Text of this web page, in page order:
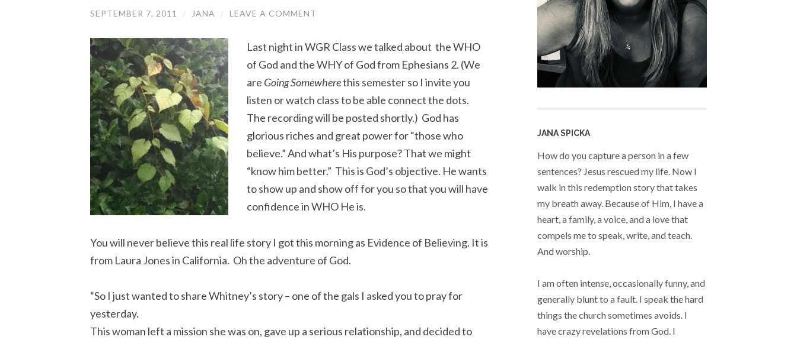
SEPTEMBER 7, 2011 / JANA / LEAVE A COMMENT
Last night in WGR Class we talked about the WHO
of God and the WHY of God from Ephesians 2. (We
are Going Somewherethis semester so I invite you
listen or watch class to be able connect the dots.
The recording will be posted shortly.) God has
glorious riches and great power for “those who
believe.” And what’s His purpose? That we might
“know him better.” This is God’s objective. He wants
to show up and show off for you so that you will have
confidence in WHO He is.
You will never believe this real life story I got this morning as Evidence of Believing. It is
from Laura Jones in California. Oh the adventure of God.
“So I just wanted to share Whitney’s story – one of the gals I asked you to pray for
yesterday.
This woman left a mission she was on, gave up a serious relationship, and decided to
JANA SPICKA
How do you capture a person in a few
sentences? Jesus rescued my life. Now I
walk in this redemption story that takes
my breath away. Because of Him, I have a
heart, a family, a voice, and a love that
compels me to speak, write, and teach.
And worship.
I am often intense, occasionally funny, and
generally blunt to a fault. I speak the hard
things the church sometimes avoids. I
have crazy revelations from God. I